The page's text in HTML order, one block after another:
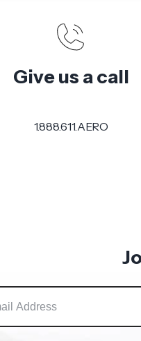
Give us a call
1.888.611.AERO